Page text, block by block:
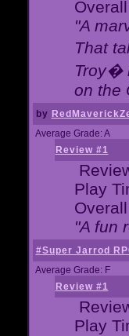
"A
That
Troy�
on the
by
Average Grade: A
Review #1
Play
"A fun
#Super Jarrod
Average Grade: F
Review #1
Play